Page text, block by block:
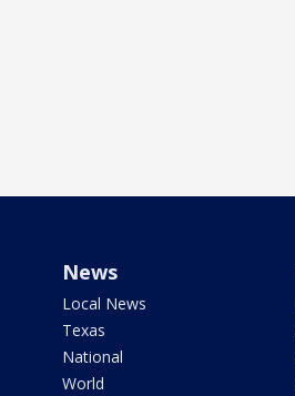
News
Local News
Texas
National
World